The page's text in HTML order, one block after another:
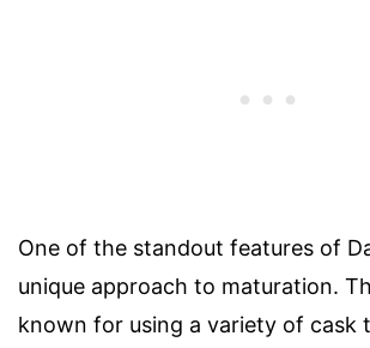
One of the standout features of
unique approach to maturation.
known for using a variety of cask